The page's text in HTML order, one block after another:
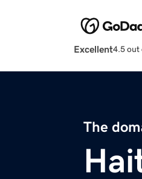
Excellent4.5 out
The